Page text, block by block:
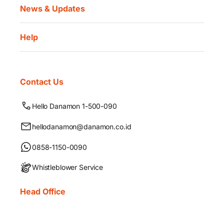
News & Updates
Help
Contact Us
Hello Danamon 1-500-090
hellodanamon@danamon.co.id
0858-1150-0090
Whistleblower Service
Head Office